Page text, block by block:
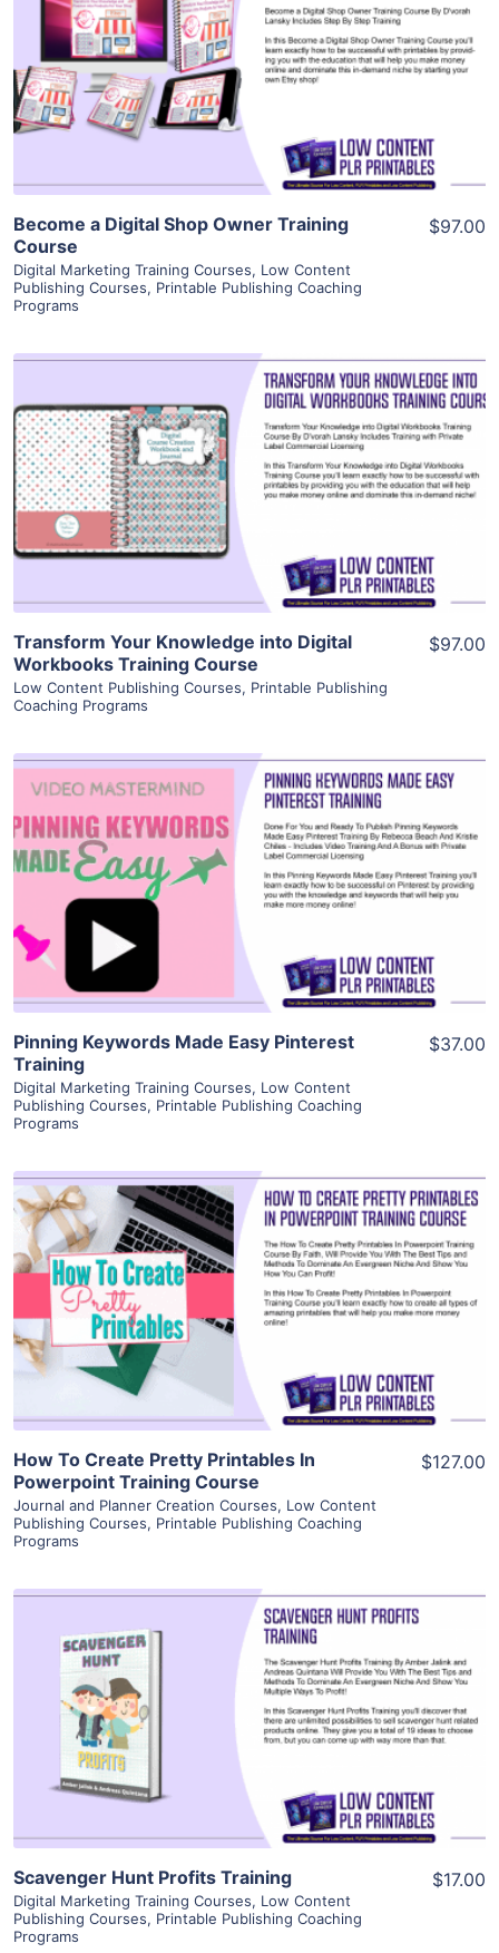
View Details
Visit Supplier
Become a Digital Shop Owner Training
Course
Digital Marketing Training Courses, Low Content
Publishing Courses, Printable Publishing Coaching
Programs
$97.00
View Details
Visit Supplier
Transform Your Knowledge into Digital
Workbooks Training Course
Low Content Publishing Courses, Printable Publishing
Coaching Programs
$97.00
View Details
Visit Supplier
Pinning Keywords Made Easy Pinterest
Training
Digital Marketing Training Courses, Low Content
Publishing Courses, Printable Publishing Coaching
Programs
$37.00
View Details
Visit Supplier
How To Create Pretty Printables In
Powerpoint Training Course
Journal and Planner Creation Courses, Low Content
Publishing Courses, Printable Publishing Coaching
Programs
$127.00
View Details
Visit Supplier
Scavenger Hunt Profits Training
Digital Marketing Training Courses, Low Content
Publishing Courses, Printable Publishing Coaching
Programs
$17.00